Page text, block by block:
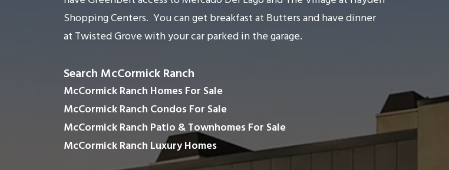
Shopping Centers. You can get breakfast at Butters and have dinner
at Twisted Grove with your car parked in the garage.
Search McCormick Ranch
McCormick Ranch Homes For Sale
McCormick Ranch Condos For Sale
McCormick Ranch Patio & Townhomes For Sale
McCormick Ranch Luxury Homes